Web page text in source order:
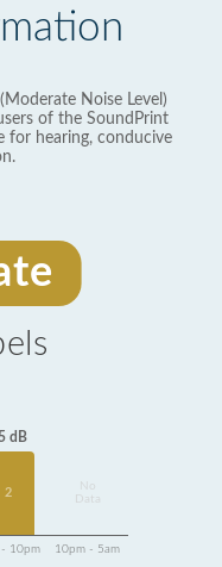
Noise Level)
of the SoundPrint
for hearing, conducive
dB
2
Data
- 10pm 10pm - 5am